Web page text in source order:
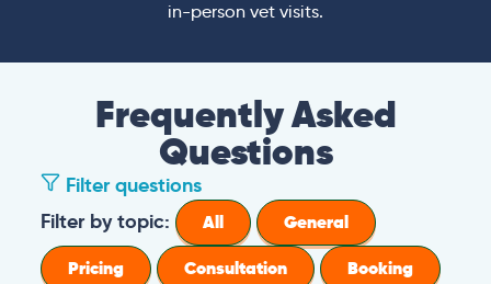
in-person vet visits.
Frequently Asked
Questions
Filter questions
Filter by topic:
All
General
Pricing
Consultation Booking